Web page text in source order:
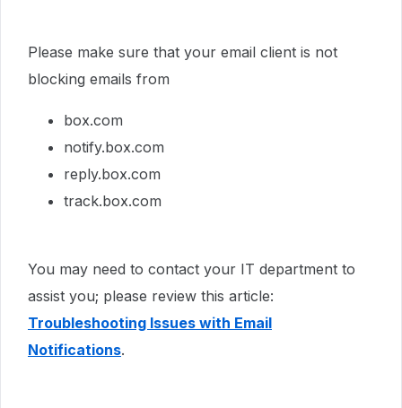
Please make sure that your email client is not
blocking emails from
box.com
notify.box.com
reply.box.com
track.box.com
You may need to contact your IT department to
assist you; please review this article:
Troubleshooting Issues with Email
Notifications.